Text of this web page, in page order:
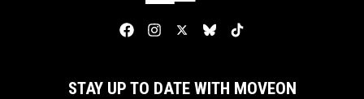
STAY UP TO DATE WITH MOVEON